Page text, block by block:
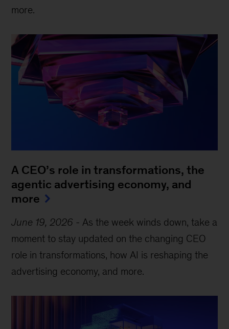
more.
A CEO’s role in transformations, the
agentic advertising economy, and
more
June 19, 2026 - As the week winds down, take a
moment to stay updated on the changing CEO
role in transformations, how AI is reshaping the
advertising economy, and more.